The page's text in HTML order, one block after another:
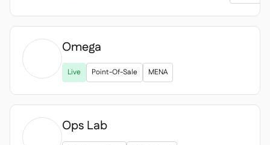
Omega
Live Point-Of-Sale MENA
Ops Lab